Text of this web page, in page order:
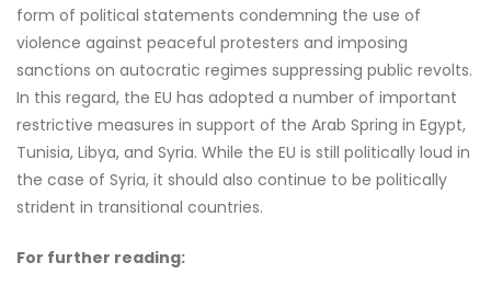
form of political statements condemning the use of
violence against peaceful protesters and imposing
sanctions on autocratic regimes suppressing public revolts.
In this regard, the EU has adopted a number of important
restrictive measures in support of the Arab Spring in Egypt,
Tunisia, Libya, and Syria. While the EU is still politically loud in
the case of Syria, it should also continue to be politically
strident in transitional countries.
For further reading: